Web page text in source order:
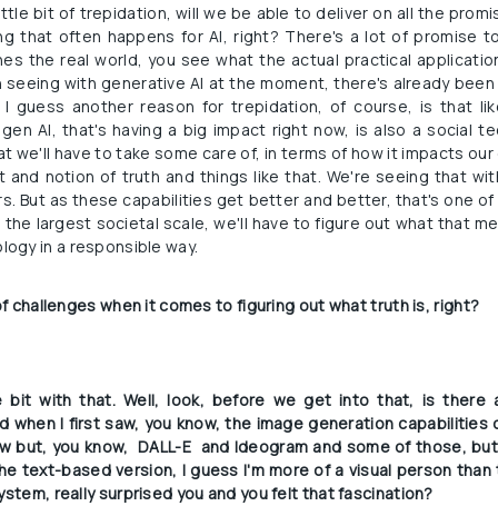
bit of trepidation, will we be able to deliver on all the
that often happens for AI, right? There's a lot of promise
the real world, you see what the actual practical
with generative AI at the moment, there's already
guess another reason for trepidation, of course, is that
AI, that's having a big impact right now, is also a social
we'll have to take some care of, in terms of how it impacts
and notion of truth and things like that. We're seeing that
But as these capabilities get better and better, that's one
largest societal scale, we'll have to figure out what that
in a responsible way.
challenges when it comes to figuring out what truth is, right?
bit with that. Well, look, before we get into that, is there
when I first saw, you know, the image generation
you know,  DALL-E  and Ideogram and some of those,
text-based version, I guess I'm more of a visual person
really surprised you and you felt that fascination?